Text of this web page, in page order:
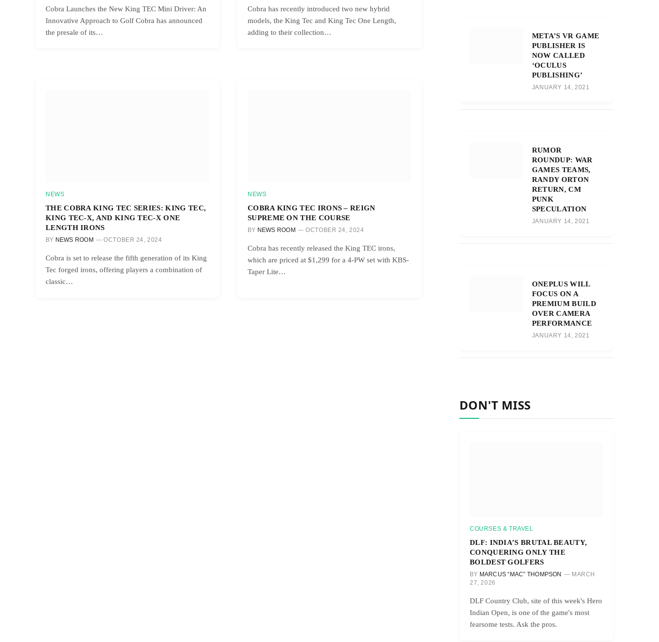
Cobra Launches the New King TEC Mini Driver: An
Innovative Approach to Golf Cobra has announced
the presale of its…
Cobra has recently introduced two new hybrid
models, the King Tec and King Tec One Length,
adding to their collection…
NEWS
THE COBRA KING TEC SERIES: KING TEC,
KING TEC-X, AND KING TEC-X ONE
LENGTH IRONS
BY NEWS ROOM OCTOBER 24, 2024
Cobra is set to release the fifth generation of its King
Tec forged irons, offering players a combination of
classic…
NEWS
COBRA KING TEC IRONS – REIGN
SUPREME ON THE COURSE
BY NEWS ROOM OCTOBER 24, 2024
Cobra has recently released the King TEC irons,
which are priced at $1,299 for a 4-PW set with KBS-
Taper Lite…
META’S VR GAME
PUBLISHER IS
NOW CALLED
‘OCULUS
PUBLISHING’
JANUARY 14, 2021
RUMOR
ROUNDUP: WAR
GAMES TEAMS,
RANDY ORTON
RETURN, CM
PUNK
SPECULATION
JANUARY 14, 2021
ONEPLUS WILL
FOCUS ON A
PREMIUM BUILD
OVER CAMERA
PERFORMANCE
JANUARY 14, 2021
DON'T MISS
COURSES & TRAVEL
DLF: INDIA’S BRUTAL BEAUTY,
CONQUERING ONLY THE
BOLDEST GOLFERS
BY MARCUS “MAC” THOMPSON
MARCH
27, 2026
DLF Country Club, site of this week's Hero
Indian Open, is one of the game's most
fearsome tests. Ask the pros.